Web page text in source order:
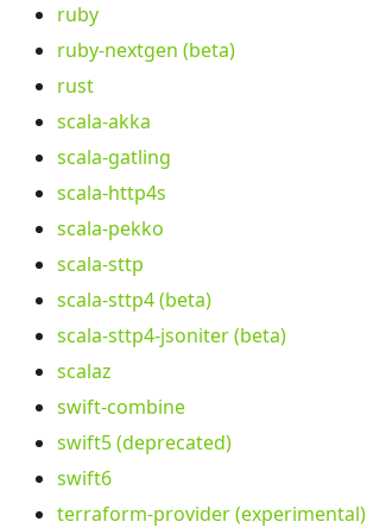
ruby
ruby-nextgen (beta)
rust
scala-akka
scala-gatling
scala-http4s
scala-pekko
scala-sttp
scala-sttp4 (beta)
scala-sttp4-jsoniter (beta)
scalaz
swift-combine
swift5 (deprecated)
swift6
terraform-provider (experimental)